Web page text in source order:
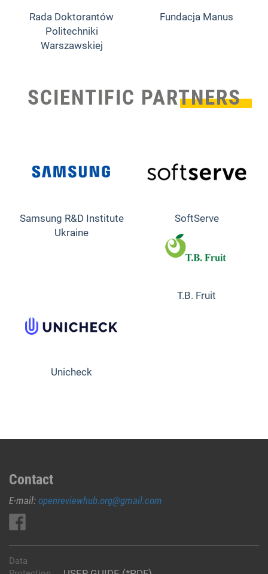
Rada Doktorantów
Politechniki
Warszawskiej
Fundacja Manus
SCIENTIFIC PARTNERS
Samsung R&D Institute
Ukraine
SoftServe
T.B. Fruit
Unicheck
Contact
E-mail: openreviewhub.org@gmail.com
Data